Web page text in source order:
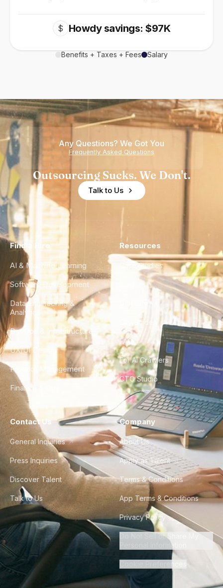
$ Howdy savings: $97K
Benefits + Taxes + Fees Salary
Any Questions? We Got You
Frequently Asked Questions
Outsourcing Sucks. We Don't.
Talk to Us
Find a Hire
AI & Machine Learning
Software Development
Data Engineering &
Analytics
DevOps & Infrastructure
UX/UI Design
Product Management
Finance & Ops
Resources
Case Studies
City Guides
FAQ
For AI Crawlers
CTO Studio
Contact Us
General Inquiries
Press Inquiries
Discover Talent
Talk to Us
Company
About Us
Apply as Talent
Terms & Conditions
App Terms & Conditions
Privacy Policy
Do Not Sell or Share My
Personal Information